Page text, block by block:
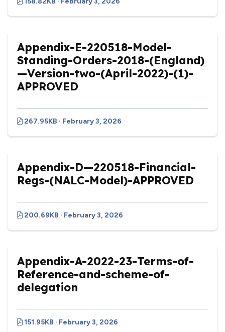
Appendix-E-220518-Model-
Standing-Orders-2018-(England)
—Version-two-(April-2022)-(1)-
APPROVED
267.95KB · February 3, 2026
Appendix-D—220518-Financial-
Regs-(NALC-Model)-APPROVED
200.69KB · February 3, 2026
Appendix-A-2022-23-Terms-of-
Reference-and-scheme-of-
delegation
151.95KB · February 3, 2026